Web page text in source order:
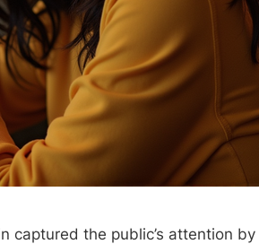
captured the public’s attention by